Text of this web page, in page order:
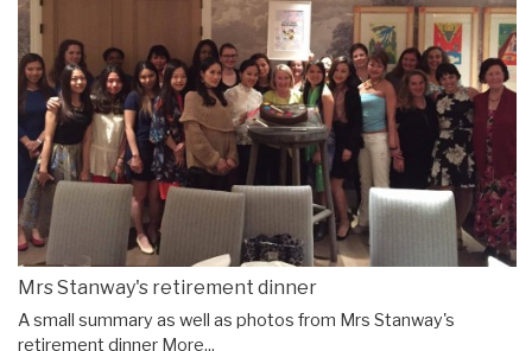
Mrs Stanway's retirement dinner
A small summary as well as photos from Mrs Stanway's
retirement dinner More...